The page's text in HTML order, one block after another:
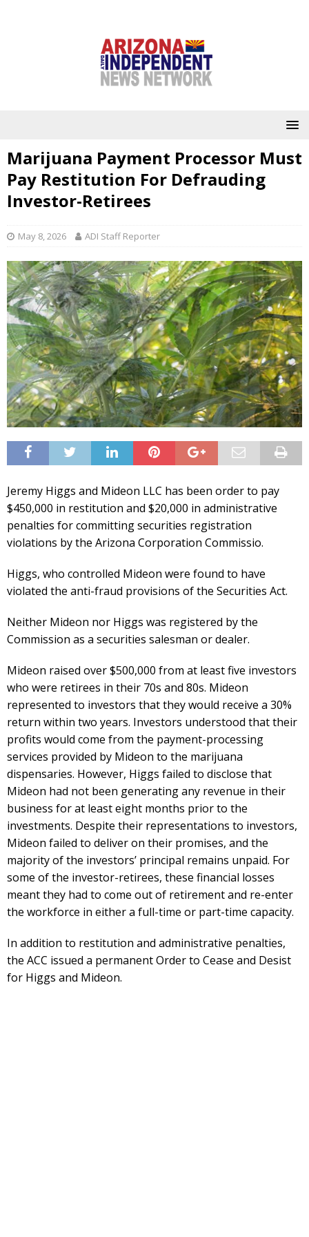
Marijuana Payment Processor Must
Pay Restitution For Defrauding
Investor-Retirees
May 8, 2026 ADI Staff Reporter
Jeremy Higgs and Mideon LLC has been order to pay
$450,000 in restitution and $20,000 in administrative
penalties for committing securities registration
violations by the Arizona Corporation Commissio.
Higgs, who controlled Mideon were found to have
violated the anti-fraud provisions of the Securities Act.
Neither Mideon nor Higgs was registered by the
Commission as a securities salesman or dealer.
Mideon raised over $500,000 from at least five investors
who were retirees in their 70s and 80s. Mideon
represented to investors that they would receive a 30%
return within two years. Investors understood that their
profits would come from the payment-processing
services provided by Mideon to the marijuana
dispensaries. However, Higgs failed to disclose that
Mideon had not been generating any revenue in their
business for at least eight months prior to the
investments. Despite their representations to investors,
Mideon failed to deliver on their promises, and the
majority of the investors’ principal remains unpaid. For
some of the investor-retirees, these financial losses
meant they had to come out of retirement and re-enter
the workforce in either a full-time or part-time capacity.
In addition to restitution and administrative penalties,
the ACC issued a permanent Order to Cease and Desist
for Higgs and Mideon.